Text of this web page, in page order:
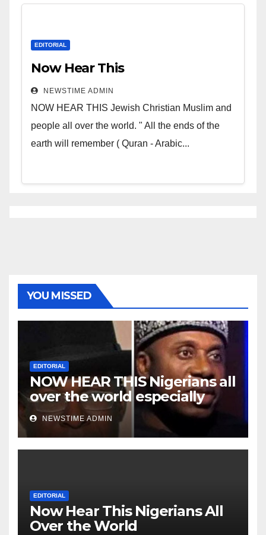
EDITORIAL
Now Hear This
NEWSTIME ADMIN
NOW HEAR THIS Jewish Christian Muslim and
people all over the world. " All the ends of the
earth will remember ( Quran - Arabic...
YOU MISSED
EDITORIAL
NOW HEAR THIS Nigerians all
over the world especially
Niger Deltans scattered all
over the world. Satanic
Heartless Wicked Evil Cruel
NEWSTIME ADMIN
EDITORIAL
Now Hear This Nigerians All
Over the World